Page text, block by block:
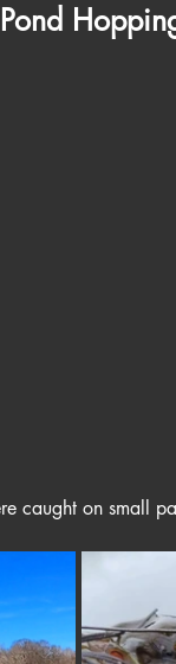
caught on small